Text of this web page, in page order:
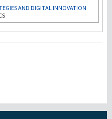
AND DIGITAL INNOVATION